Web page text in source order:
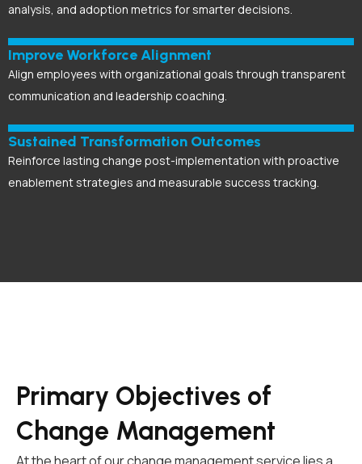
analysis, and adoption metrics for smarter decisions.
Improve Workforce Alignment
Align employees with organizational goals through transparent
communication and leadership coaching.
Sustained Transformation Outcomes
Reinforce lasting change post-implementation with proactive
enablement strategies and measurable success tracking.
Primary Objectives of
Change Management